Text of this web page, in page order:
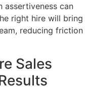
assertiveness can
right hire will bring
reducing friction
Sales